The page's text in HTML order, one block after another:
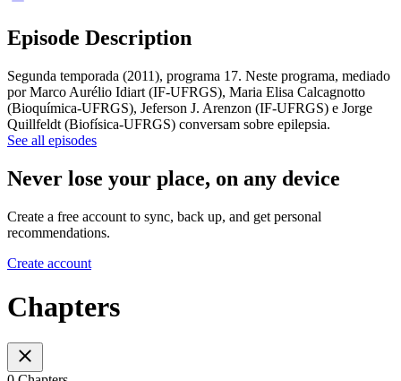
Episode Description
Segunda temporada (2011), programa 17. Neste programa, mediado
por Marco Aurélio Idiart (IF-UFRGS), Maria Elisa Calcagnotto
(Bioquímica-UFRGS), Jeferson J. Arenzon (IF-UFRGS) e Jorge
Quillfeldt (Biofísica-UFRGS) conversam sobre epilepsia.
See all episodes
Never lose your place, on any device
Create a free account to sync, back up, and get personal
recommendations.
Create account
Chapters